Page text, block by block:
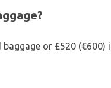
or £520